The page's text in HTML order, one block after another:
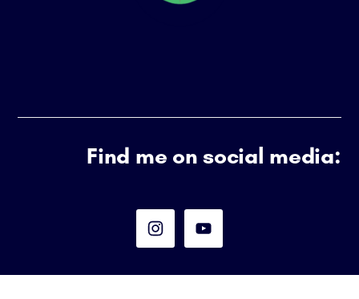
Find me on social media: